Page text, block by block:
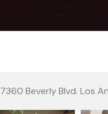
7360 Beverly Blvd. Los